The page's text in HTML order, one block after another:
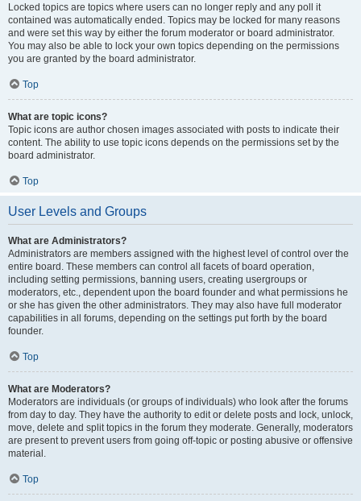
Locked topics are topics where users can no longer reply and any poll it
contained was automatically ended. Topics may be locked for many reasons
and were set this way by either the forum moderator or board administrator.
You may also be able to lock your own topics depending on the permissions
you are granted by the board administrator.
Top
What are topic icons?
Topic icons are author chosen images associated with posts to indicate their
content. The ability to use topic icons depends on the permissions set by the
board administrator.
Top
User Levels and Groups
What are Administrators?
Administrators are members assigned with the highest level of control over the
entire board. These members can control all facets of board operation,
including setting permissions, banning users, creating usergroups or
moderators, etc., dependent upon the board founder and what permissions he
or she has given the other administrators. They may also have full moderator
capabilities in all forums, depending on the settings put forth by the board
founder.
Top
What are Moderators?
Moderators are individuals (or groups of individuals) who look after the forums
from day to day. They have the authority to edit or delete posts and lock, unlock,
move, delete and split topics in the forum they moderate. Generally, moderators
are present to prevent users from going off-topic or posting abusive or offensive
material.
Top